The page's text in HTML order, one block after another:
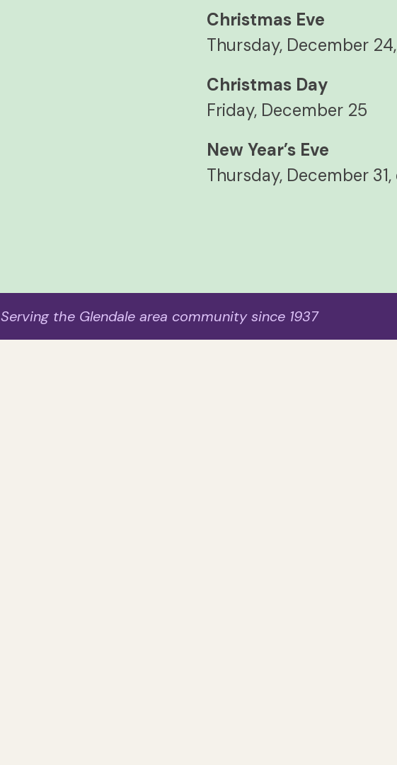
Christmas Eve
Thursday, December
Christmas Day
Friday, December 25
New Year’s Eve
Thursday, December
Serving the Glendale area community since 1937